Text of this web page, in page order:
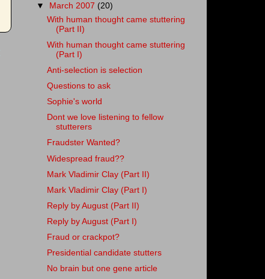
▼
March 2007 (20)
With human thought came stuttering
(Part II)
With human thought came stuttering
(Part I)
Anti-selection is selection
Questions to ask
Sophie's world
Dont we love listening to fellow
stutterers
Fraudster Wanted?
Widespread fraud??
Mark Vladimir Clay (Part II)
Mark Vladimir Clay (Part I)
Reply by August (Part II)
Reply by August (Part I)
Fraud or crackpot?
Presidential candidate stutters
No brain but one gene article